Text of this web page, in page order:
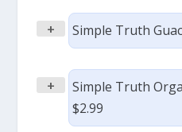
+ Simple Truth
+
Simple Truth
$2.99